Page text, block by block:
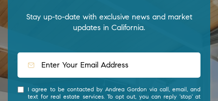
Stay up-to-date with exclusive news and market
updates in California.
I agree to be contacted by Andrea Gordon via call, email, and
text for real estate services. To opt out, you can reply 'stop' at